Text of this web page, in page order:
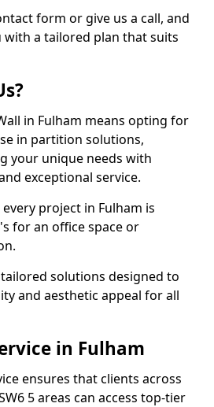
form or give us a call, and
with a tailored plan that suits
in Fulham means opting for
in partition solutions,
your unique needs with
exceptional service.
project in Fulham is
for an office space or
solutions designed to
and aesthetic appeal for all
in Fulham
ensures that clients across
5 areas can access top-tier